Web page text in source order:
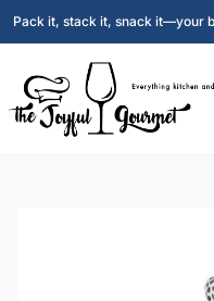
Pack it, stack it, snack it—your